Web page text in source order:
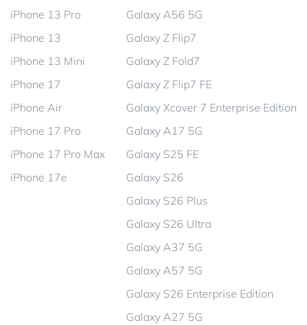
iPhone 13 Pro
iPhone 13
iPhone 13 Mini
iPhone 17
iPhone Air
iPhone 17 Pro
iPhone 17 Pro Max
iPhone 17e
Galaxy A56 5G
Galaxy Z Flip7
Galaxy Z Fold7
Galaxy Z Flip7 FE
Galaxy Xcover 7 Enterprise Edition
Galaxy A17 5G
Galaxy S25 FE
Galaxy S26
Galaxy S26 Plus
Galaxy S26 Ultra
Galaxy A37 5G
Galaxy A57 5G
Galaxy S26 Enterprise Edition
Galaxy A27 5G